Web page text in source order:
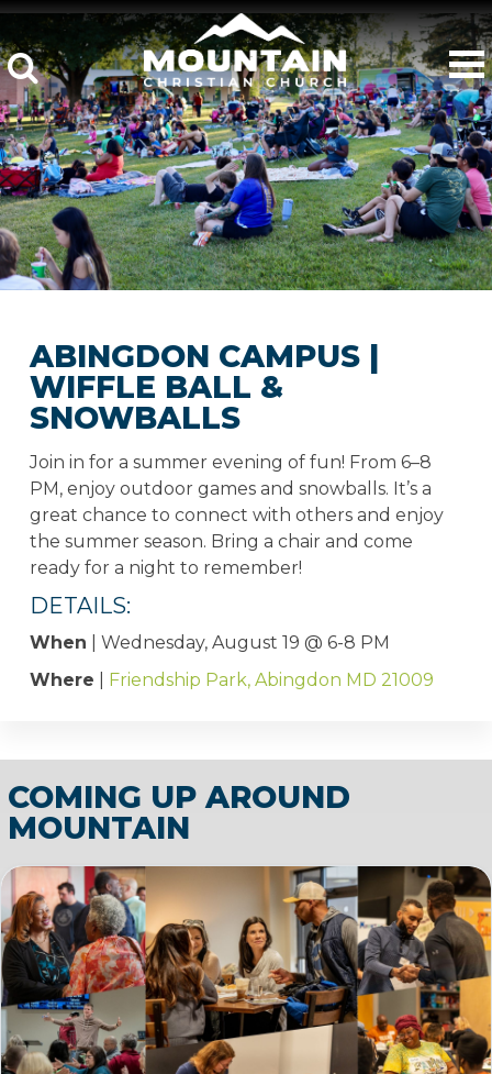
ABINGDON CAMPUS |
WIFFLE BALL &
SNOWBALLS
Join in for a summer evening of fun! From 6–8
PM, enjoy outdoor games and snowballs. It’s a
great chance to connect with others and enjoy
the summer season. Bring a chair and come
ready for a night to remember!
DETAILS:
When | Wednesday, August 19 @ 6-8 PM
Where
Friendship Park, Abingdon MD 21009
COMING UP AROUND
MOUNTAIN